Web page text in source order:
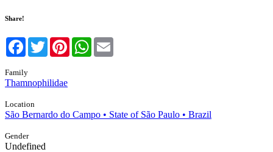
Share!
Facebook
TwitterPinterestWhatsApp
Family
Thamnophilidae
Location
São Bernardo do Campo • State of São Paulo • Brazil
Gender
Undefined